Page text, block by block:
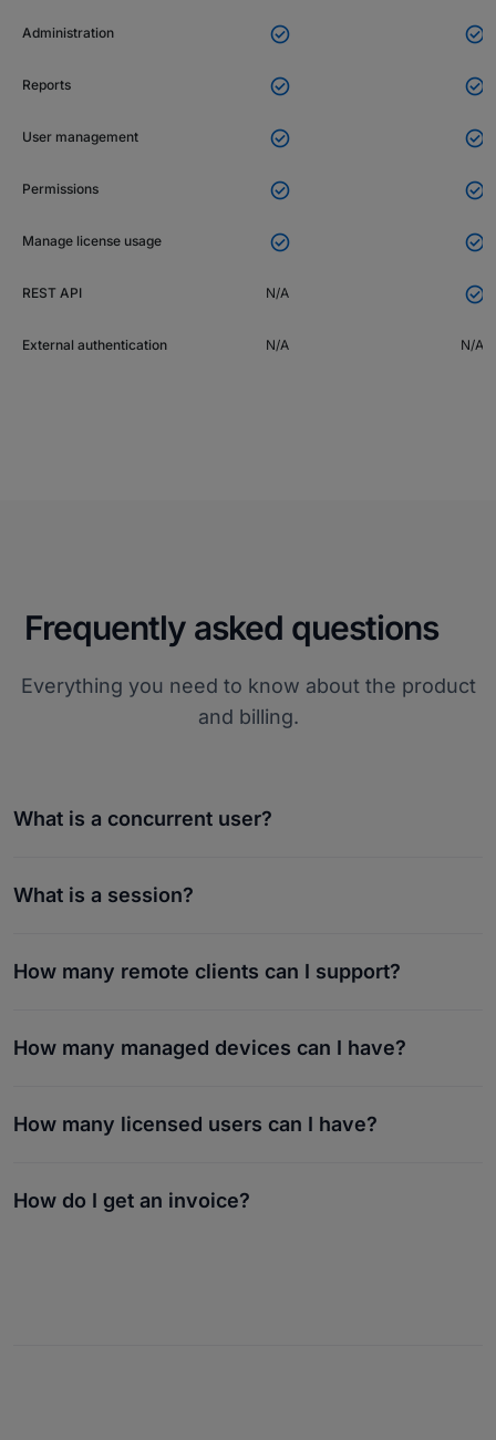
Administration  
Reports  
User management  
Permissions  
Manage license usage  
REST API N/A 
External authentication N/A N/A
Frequently asked questions
Everything you need to know about the product
and billing.
What is a concurrent user?
What is a session?
How many remote clients can I support?
How many managed devices can I have?
How many licensed users can I have?
How do I get an invoice?